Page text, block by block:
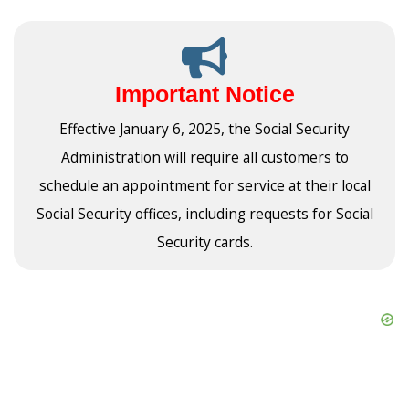
Important Notice
Effective January 6, 2025, the Social Security
Administration will require all customers to
schedule an appointment for service at their local
Social Security offices, including requests for Social
Security cards.